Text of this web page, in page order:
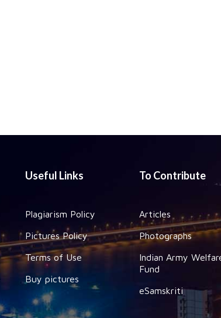
Useful Links
Plagiarism Policy
Pictures Policy
Terms of Use
Buy pictures
To Contribute
Articles
Photographs
Indian Army
Fund
eSamskriti